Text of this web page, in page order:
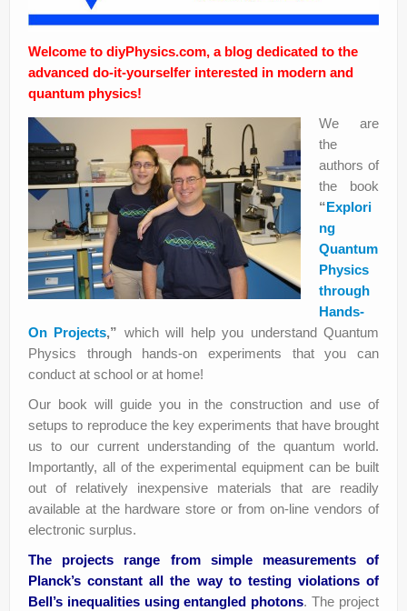
Welcome to diyPhysics.com, a blog dedicated to the
advanced do-it-yourselfer interested in modern and
quantum physics!
We are
the
authors of
the book
“Explori
ng
Quantum
Physics
through
Hands-
On Projects,” which will help you understand Quantum
Physics through hands-on experiments that you can
conduct at school or at home!
Our book will guide you in the construction and use of
setups to reproduce the key experiments that have brought
us to our current understanding of the quantum world.
Importantly, all of the experimental equipment can be built
out of relatively inexpensive materials that are readily
available at the hardware store or from on-line vendors of
electronic surplus.
The projects range from simple measurements of
Planck’s constant all the way to testing violations of
Bell’s inequalities using entangled photons. The project